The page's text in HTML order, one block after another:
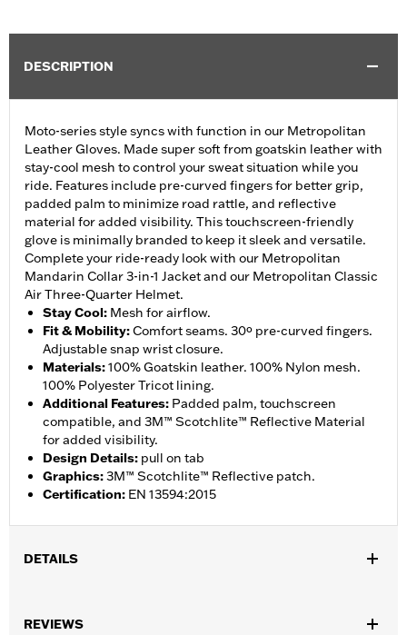
DESCRIPTION
Moto-series style syncs with function in our Metropolitan
Leather Gloves. Made super soft from goatskin leather with
stay-cool mesh to control your sweat situation while you
ride. Features include pre-curved fingers for better grip,
padded palm to minimize road rattle, and reflective
material for added visibility. This touchscreen-friendly
glove is minimally branded to keep it sleek and versatile.
Complete your ride-ready look with our Metropolitan
Mandarin Collar 3-in-1 Jacket and our Metropolitan Classic
Air Three-Quarter Helmet.
Stay Cool: Mesh for airflow.
Fit & Mobility:Comfort seams. 30º pre-curved fingers.
Adjustable snap wrist closure.
Materials:100% Goatskin leather. 100% Nylon mesh.
100% Polyester Tricot lining.
Additional Features: Padded palm, touchscreen
compatible, and 3M™ Scotchlite™ Reflective Material
for added visibility.
Design Details: pull on tab
Graphics:3M™ Scotchlite™ Reflective patch.
Certification: EN 13594:2015
DETAILS
Functional Features:
,Pre-
REVIEWS